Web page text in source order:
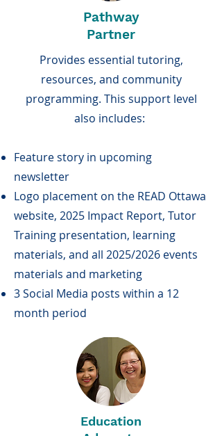
Pathway
Partner
Provides essential tutoring,
resources, and community
programming. This support level
also includes:
Feature story in upcoming
newsletter
Logo placement on the READ Ottawa
website, 2025 Impact Report, Tutor
Training presentation, learning
materials, and all 2025/2026 events
materials and marketing
3 Social Media posts within a 12
month period
Education